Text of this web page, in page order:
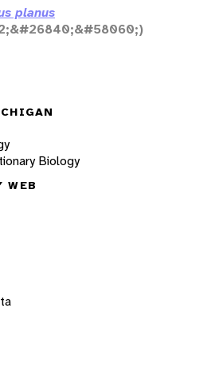
planus
Biology
WEB